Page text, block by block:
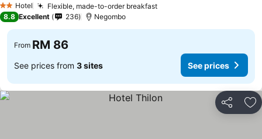
2 StarsHotel Flexible, made-to-order breakfastSee prices
8.8 Excellent 236 Negombo
From RM 86
See prices from 3 sites See prices
Share